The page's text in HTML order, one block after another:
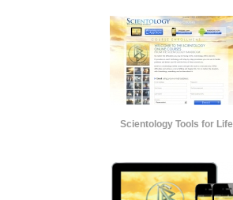
Scientology Tools for Life